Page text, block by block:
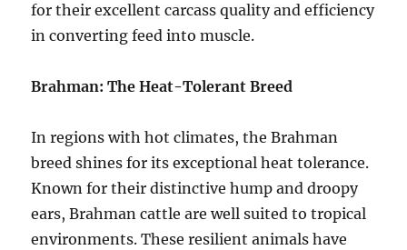
for their excellent carcass quality and efficiency
in converting feed into muscle.
Brahman: The Heat-Tolerant Breed
In regions with hot climates, the Brahman
breed shines for its exceptional heat tolerance.
Known for their distinctive hump and droopy
ears, Brahman cattle are well suited to tropical
environments. These resilient animals have